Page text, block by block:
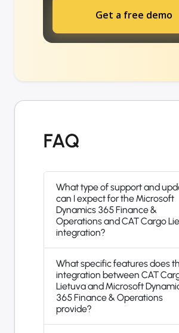
Get a free demo
FAQ
What type of support and
can I expect for the Microsoft
Dynamics 365 Finance &
Operations and CAT Cargo
integration?
What specific features does
integration between CAT
Lietuva and Microsoft
365 Finance & Operations
provide?